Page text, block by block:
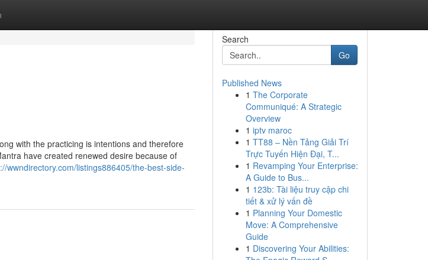
with the practicing is intentions and therefore
have created renewed desire because of
wwndirectory.com/listings886405/the-best-side-
Search
Go
Published News
1 The Corporate
Communiqué: A Strategic
Overview
1 iptv maroc
1 TT88 – Nền Tảng Giải Trí
Trực Tuyến Hiện Đại, T...
1 Revamping Your Enterprise:
A Guide to Bus...
1 123b: Tài liệu truy cập chi
tiết & xử lý vấn đề
1 Planning Your Domestic
Move: A Comprehensive
Guide
1 Discovering Your Abilities: